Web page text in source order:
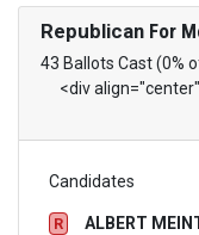
RepublicanFor
43 Ballots Cast (0%
<div
Candidates
R ALBERT